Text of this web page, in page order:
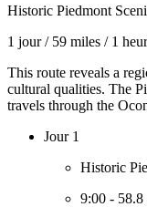
Historic Piedmont
1 jour/ 59 miles / 1
This route reveals a
cultural qualities. The
travels through the
Jour 1
Historic
9:00 - 58.8